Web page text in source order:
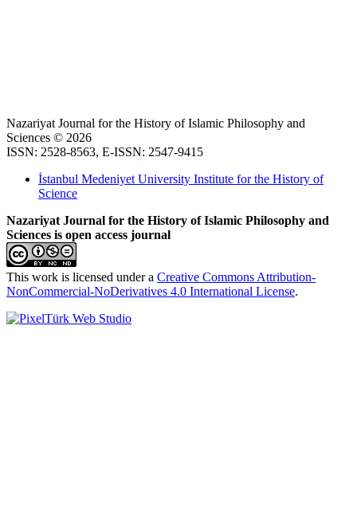
Nazariyat Journal for the History of Islamic Philosophy and
Sciences © 2026
ISSN: 2528-8563, E-ISSN: 2547-9415
İstanbul Medeniyet University Institute for the History of
Science
Nazariyat Journal for the History of Islamic Philosophy and
Sciences is open access journal
This work is licensed under a Creative Commons Attribution-
NonCommercial-NoDerivatives 4.0 International License.